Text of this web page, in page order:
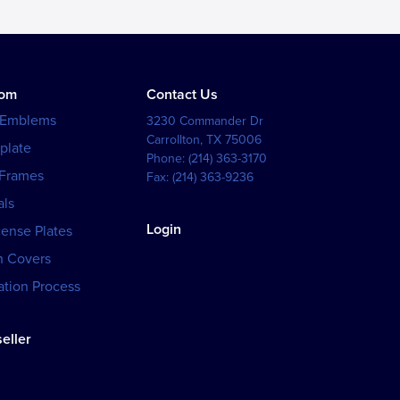
Plates
Covers
Process
Contact Us
3230 Commander Dr
Carrollton,TX 75006
Phone:(214) 363-3170
Fax:(214) 363-9236
Login